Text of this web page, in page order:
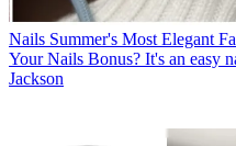
Nails Summer's Most Elegant
Your Nails Bonus? It's an easy
Jackson